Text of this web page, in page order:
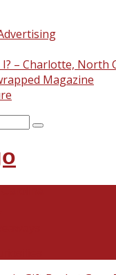
I? – Charlotte, North
Magazine